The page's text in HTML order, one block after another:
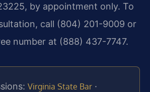
by appointment only. To
call (804) 201-9009 or
number at (888) 437-7747.
Virginia State Bar ·